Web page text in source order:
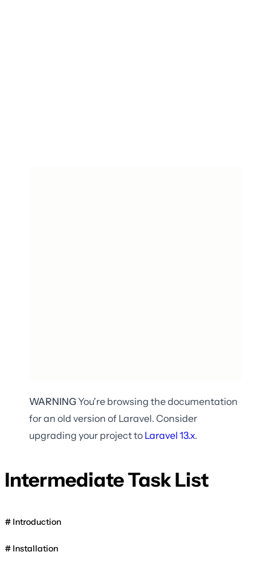
WARNINGYou're browsing the documentation
for an old version of Laravel. Consider
upgrading your project to Laravel 13.x.
Intermediate Task List
Introduction
Installation